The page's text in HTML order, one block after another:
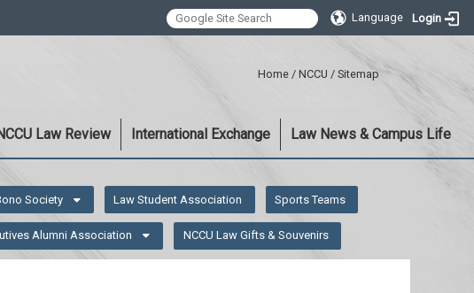
Language Login
Home / NCCU / Sitemap
Law Review International Exchange Law News & Campus Life
Society Law Student Association Sports Teams
Alumni Association NCCU Law Gifts & Souvenirs